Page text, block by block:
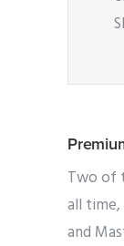
Two of
all time,
and